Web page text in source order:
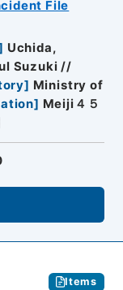
File
Uchida,
Suzuki //
] Ministry of
] Meiji４５
Items